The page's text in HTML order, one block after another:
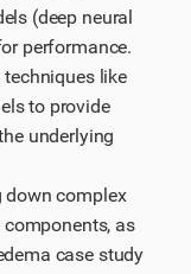
(deep neural
performance.
techniques like
to provide
underlying
down complex
as
case study